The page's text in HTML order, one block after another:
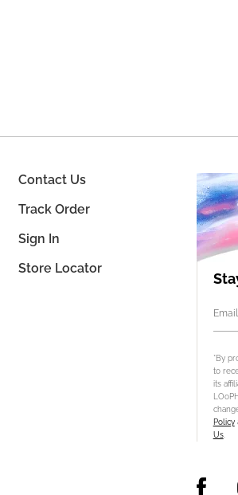
*By
to
its
Policy
Us.
Contact Us
Track Order
Sign In
Store Locator